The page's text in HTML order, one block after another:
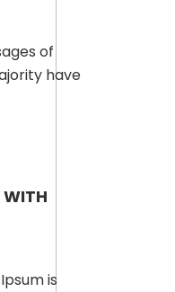
of
have
WITH
is